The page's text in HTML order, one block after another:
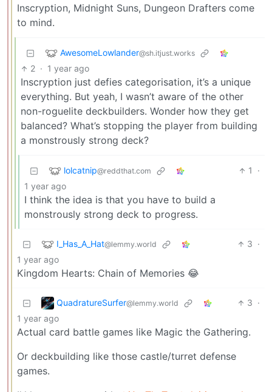
Inscryption, Midnight Suns, Dungeon Drafters come
to mind.
AwesomeLowlander@sh.itjust.works
2 · 1 year ago
Inscryption just defies categorisation, it’s a unique
everything. But yeah, I wasn’t aware of the other
non-roguelite deckbuilders. Wonder how they get
balanced? What’s stopping the player from building
a monstrously strong deck?
lolcatnip@reddthat.com 1
·
1 year ago
I think the idea is that you have to build a
monstrously strong deck to progress.
I_Has_A_Hat@lemmy.world 3 ·
1 year ago
Kingdom Hearts: Chain of Memories 😂
QuadratureSurfer@lemmy.world 3 ·
1 year ago
Actual card battle games like Magic the Gathering.
Or deckbuilding like those castle/turret defense
games.